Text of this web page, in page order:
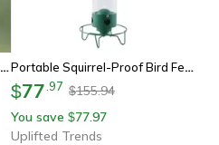
Portable Bird Feeder For Garden Yard Outdoor, Wrought Iron Hanging Hummingbird Feeder Portable Squirrel-Proof Bird Feeder, Wrought Iron Hanging Hummingbird Feeder For Outdoors
$77 97 $155.94
You save $77.97
Uplifted Trends